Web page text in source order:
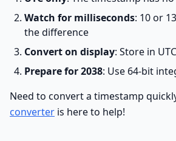
Watch for milliseconds: 10 or
the difference
Convert on display: Store in
Prepare for 2038: Use 64-bit
Need to convert a timestamp
converter is here to help!